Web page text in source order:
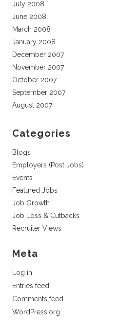
July 2008
June 2008
March 2008
January 2008
December 2007
November 2007
October 2007
September 2007
August 2007
Categories
Blogs
Employers (Post Jobs)
Events
Featured Jobs
Job Growth
Job Loss & Cutbacks
Recruiter Views
Meta
Log in
Entries feed
Comments feed
WordPress.org